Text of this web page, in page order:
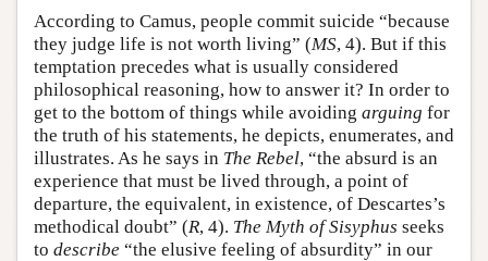
According to Camus, people commit suicide “because
they judge life is not worth living” (MS, 4). But if this
temptation precedes what is usually considered
philosophical reasoning, how to answer it? In order to
get to the bottom of things while avoiding arguing for
the truth of his statements, he depicts, enumerates, and
illustrates. As he says in The Rebel, “the absurd is an
experience that must be lived through, a point of
departure, the equivalent, in existence, of Descartes’s
methodical doubt” (R, 4). The Myth of Sisyphus seeks
to describe “the elusive feeling of absurdity” in our